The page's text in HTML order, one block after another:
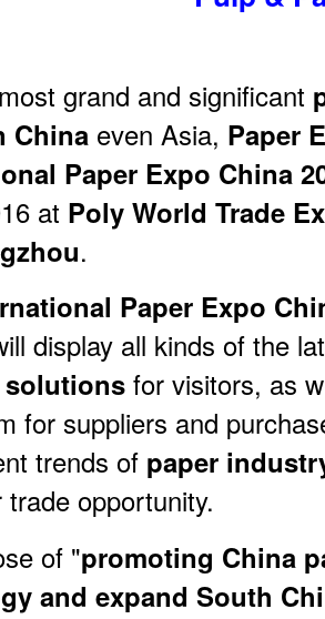
grand and significant
China even Asia, Paper
Paper Expo China
at Poly World Trade
.
Paper Expo
display all kinds of the
solutions for visitors, as
for suppliers and
trends of paper
opportunity.
of "promoting China
and expand South